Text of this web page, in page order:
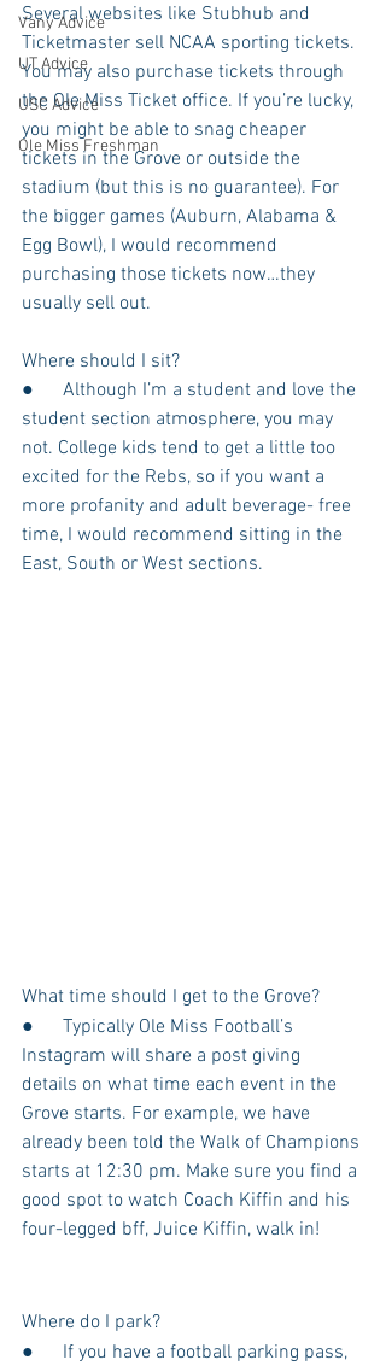
Vany Advice
UT Advice
USC Advice
Ole Miss Freshman
Several websites like Stubhub and
Ticketmaster sell NCAA sporting tickets.
You may also purchase tickets through
the Ole Miss Ticket office. If you’re lucky,
you might be able to snag cheaper
tickets in the Grove or outside the
stadium (but this is no guarantee). For
the bigger games (Auburn, Alabama &
Egg Bowl), I would recommend
purchasing those tickets now…they
usually sell out.
Where should I sit?
●      Although I’m a student and love the
student section atmosphere, you may
not. College kids tend to get a little too
excited for the Rebs, so if you want a
more profanity and adult beverage- free
time, I would recommend sitting in the
East, South or West sections.
What time should I get to the Grove?
●      Typically Ole Miss Football’s
Instagram will share a post giving
details on what time each event in the
Grove starts. For example, we have
already been told the Walk of Champions
starts at 12:30 pm. Make sure you find a
good spot to watch Coach Kiffin and his
four-legged bff, Juice Kiffin, walk in!
Where do I park?
●      If you have a football parking pass,